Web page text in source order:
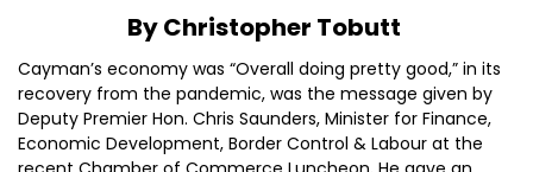
By Christopher Tobutt
Cayman’s economy was “Overall doing pretty good,” in its
recovery from the pandemic, was the message given by
Deputy Premier Hon. Chris Saunders, Minister for Finance,
Economic Development, Border Control & Labour at the